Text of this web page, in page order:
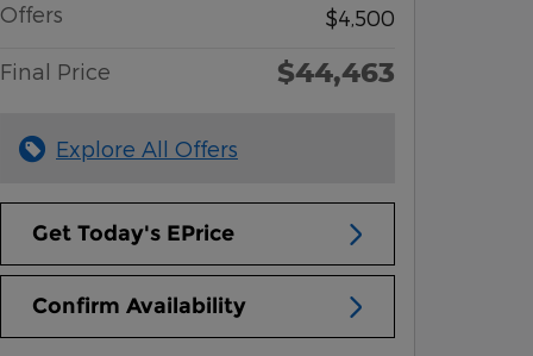
Offers
$4,500
Final Price $44,463
Explore All Offers
Get Today's EPrice
Confirm Availability